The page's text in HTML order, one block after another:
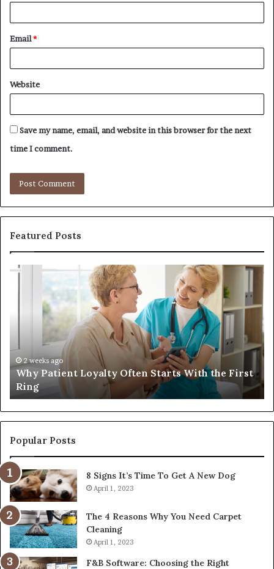
Email*
Website
Save my name, email, and website in this browser for the next
time I comment.
Featured Posts
Why
the
First
Ring
2 weeks ago
Why Patient Loyalty Often Starts With the First
Ring
Popular Posts
8 Signs It’s Time To Get A New Dog
April 1, 2023
The 4 Reasons Why You Need Carpet
Cleaning
April 1, 2023
F&B Software: Choosing the Right